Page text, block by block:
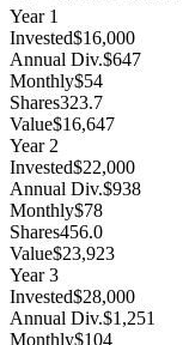
Year 1
Invested$16,000
Annual Div.$647
Monthly$54
Shares323.7
Value$16,647
Year2
Invested$22,000
Annual Div.$938
Monthly$78
Shares456.0
Value$23,923
Year3
Invested$28,000
Annual Div.$1,251
Monthly$104